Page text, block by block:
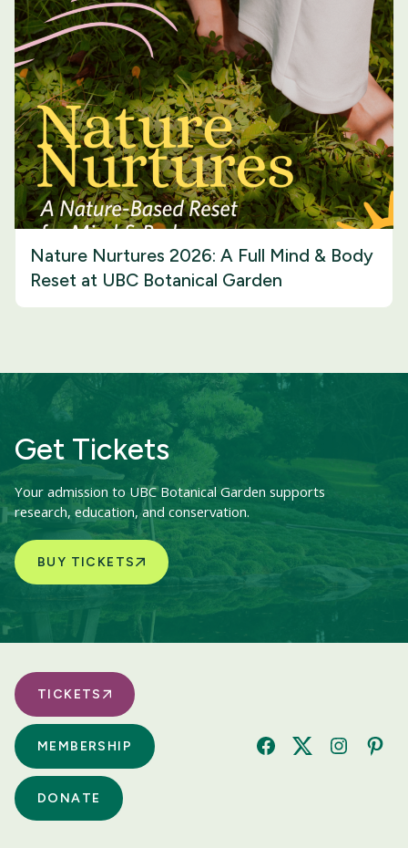
Nature Nurtures 2026: A Full Mind & Body
Reset at UBC Botanical Garden
Get Tickets
Your admission to UBC Botanical Garden supports
research, education, and conservation.
BUY TICKETS
TICKETS
MEMBERSHIP
DONATE
FacebookTwitterInstagram